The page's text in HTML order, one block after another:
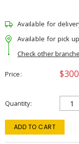
Available for
Available for pick
Check other
Price
Quantity
ADD TO CART